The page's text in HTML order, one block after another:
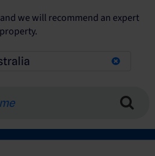
we will recommend an expert